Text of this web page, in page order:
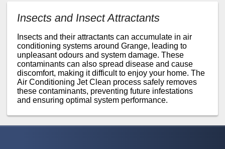
Insects and Insect Attractants
Insects and their attractants can accumulate in air
conditioning systems around Grange, leading to
unpleasant odours and system damage. These
contaminants can also spread disease and cause
discomfort, making it difficult to enjoy your home. The
Air Conditioning Jet Clean process safely removes
these contaminants, preventing future infestations
and ensuring optimal system performance.